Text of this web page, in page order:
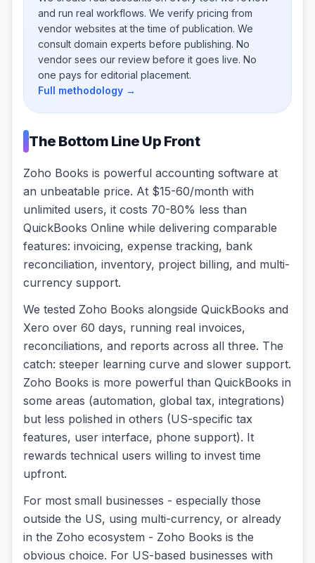
and run real workflows. We verify pricing from
vendor websites at the time of publication. We
consult domain experts before publishing. No
vendor sees our review before it goes live. No
one pays for editorial placement.
Full methodology →
The Bottom Line Up Front
Zoho Books is powerful accounting software at
an unbeatable price. At $15-60/month with
unlimited users, it costs 70-80% less than
QuickBooks Online while delivering comparable
features: invoicing, expense tracking, bank
reconciliation, inventory, project billing, and multi-
currency support.
We tested Zoho Books alongside QuickBooks and
Xero over 60 days, running real invoices,
reconciliations, and reports across all three. The
catch: steeper learning curve and slower support.
Zoho Books is more powerful than QuickBooks in
some areas (automation, global tax, integrations)
but less polished in others (US-specific tax
features, user interface, phone support). It
rewards technical users willing to invest time
upfront.
For most small businesses - especially those
outside the US, using multi-currency, or already
in the Zoho ecosystem - Zoho Books is the
obvious choice. For US-based businesses with